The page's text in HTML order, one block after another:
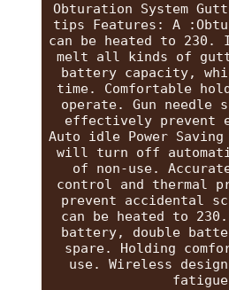
Obturation System
tips Features: A
can be heated to 230.
melt all kinds of
battery capacity,
time. Comfortable
operate. Gun needle
effectively prevent
Auto idle Power
will turn off
of non-use.
control and thermal
prevent accidental
can be heated to
battery, double
spare. Holding
use. Wireless